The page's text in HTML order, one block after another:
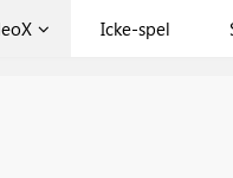
Icke-spel